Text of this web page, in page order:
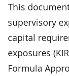
This
supervisory
capital
exposures
Formula